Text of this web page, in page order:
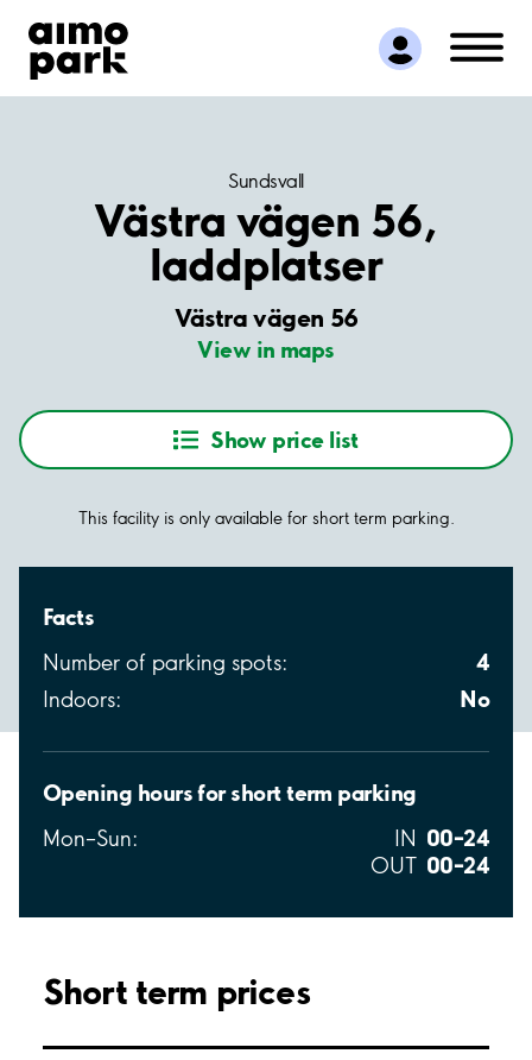
Find Parking
Partner with us
Customer Support
Sundsvall
Västra vägen 56,
laddplatser
Västra vägen 56
View in maps
Show price list
This facility is only available for short term parking.
Facts
Number of parking spots: 4
Indoors: No
Opening hours for short term parking
Mon–Sun: IN 00–24
OUT 00–24
Short term prices